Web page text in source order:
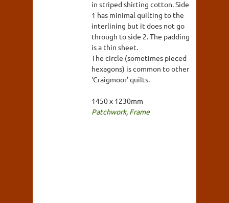
in striped shirting cotton. Side
1 has minimal quilting to the
interlining but it does not go
through to side 2. The padding
is a thin sheet.
The circle (sometimes pieced
hexagons) is common to other
'Craigmoor' quilts.
1450 x 1230mm
Patchwork, Frame